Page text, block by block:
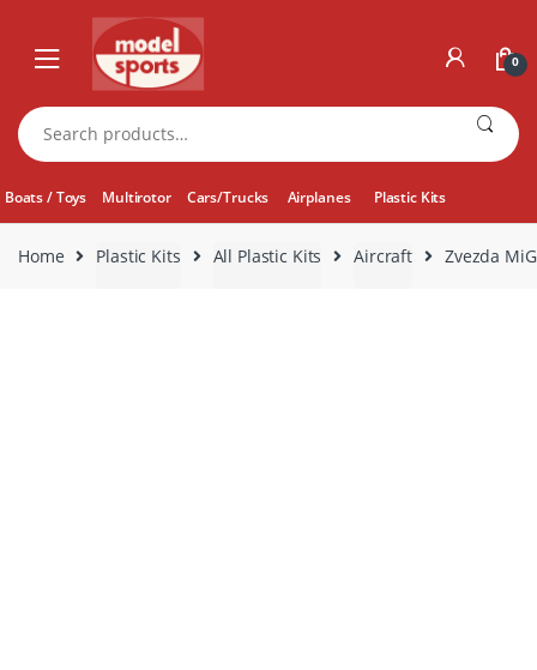
navigation
content
0
Search
for:
Boats / Toys Multirotor Cars/Trucks Airplanes Plastic Kits
Home Plastic Kits All Plastic Kits Aircraft Zvezda